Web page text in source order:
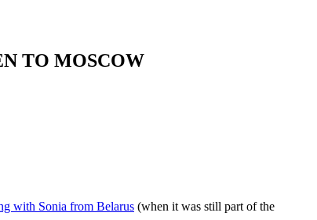
TO MOSCOW
with Sonia from Belarus (when it was still part of the